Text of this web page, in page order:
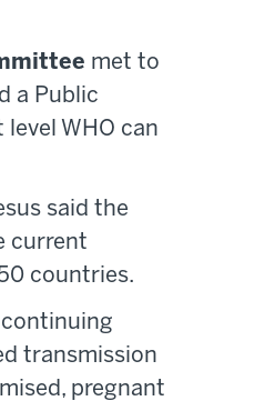
met to
a Public
WHO can
said the
current
countries.
transmission
pregnant